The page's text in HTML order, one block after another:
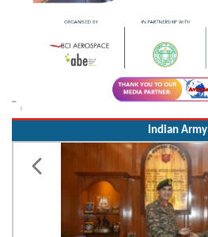
Indian Army